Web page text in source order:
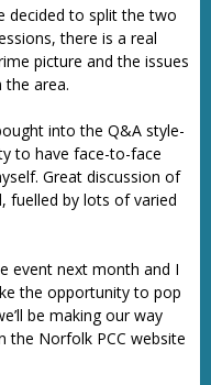
decided to split the two
there is a real
picture and the issues
the area.
into the Q&A style-
to have face-to-face
Great discussion of
fuelled by lots of varied
event next month and I
the opportunity to pop
be making our way
the Norfolk PCC website